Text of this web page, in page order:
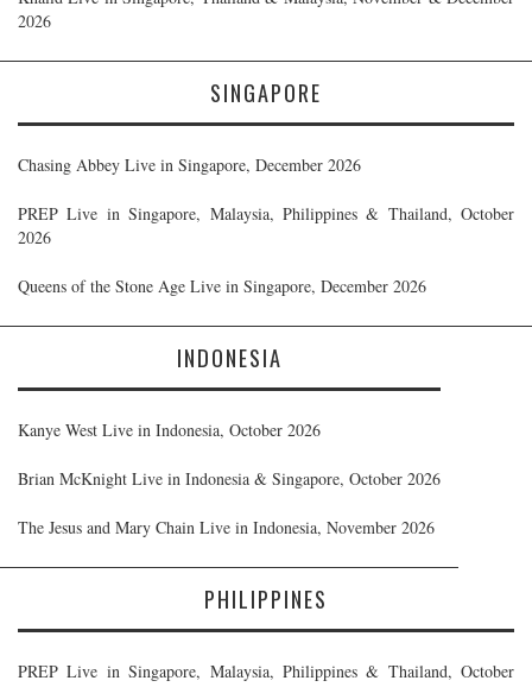
2026
SINGAPORE
Chasing Abbey Live in Singapore, December 2026
PREP Live in Singapore, Malaysia, Philippines & Thailand, October
2026
Queens of the Stone Age Live in Singapore, December 2026
INDONESIA
Kanye West Live in Indonesia, October 2026
Brian McKnight Live in Indonesia & Singapore, October 2026
The Jesus and Mary Chain Live in Indonesia, November 2026
PHILIPPINES
PREP Live in Singapore, Malaysia, Philippines & Thailand, October